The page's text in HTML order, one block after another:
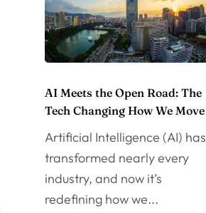
AI Meets the Open Road: The
Tech Changing How We Move
Artificial Intelligence (AI) has
transformed nearly every
industry, and now it’s
redefining how we...